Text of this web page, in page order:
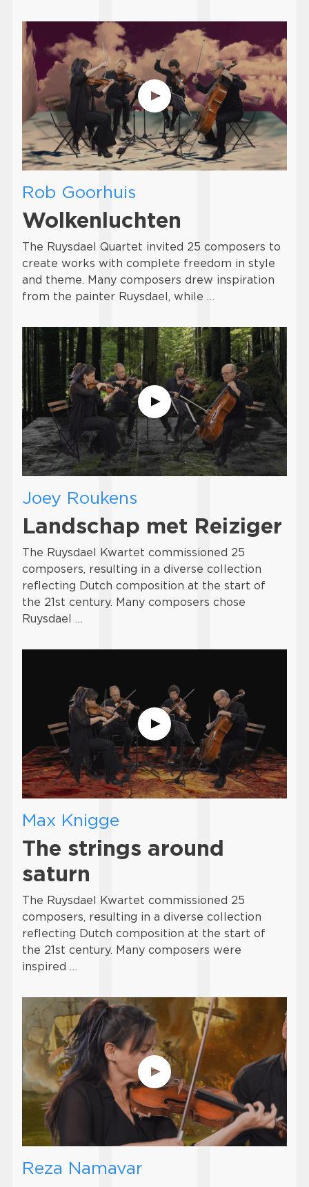
Rob Goorhuis
Wolkenluchten
The Ruysdael Quartet invited 25 composers to
create works with complete freedom in style
and theme. Many composers drew inspiration
from the painter Ruysdael, while …
Joey Roukens
Landschap met Reiziger
The Ruysdael Kwartet commissioned 25
composers, resulting in a diverse collection
reflecting Dutch composition at the start of
the 21st century. Many composers chose
Ruysdael …
Max Knigge
The strings around
saturn
The Ruysdael Kwartet commissioned 25
composers, resulting in a diverse collection
reflecting Dutch composition at the start of
the 21st century. Many composers were
inspired …
Reza Namavar